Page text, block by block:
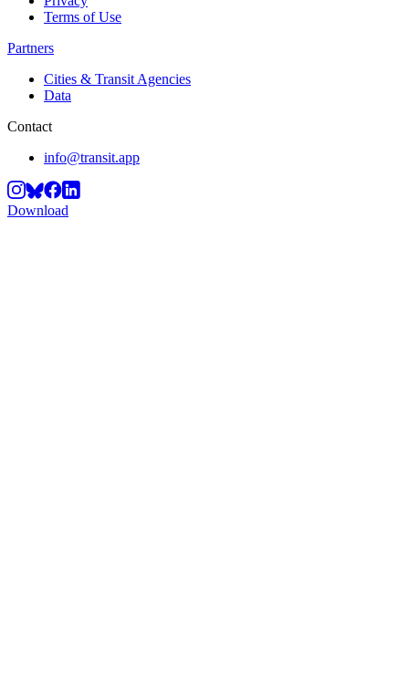
Terms of Use
Partners
Cities & Transit Agencies
Data
Contact
info@transit.app
Download